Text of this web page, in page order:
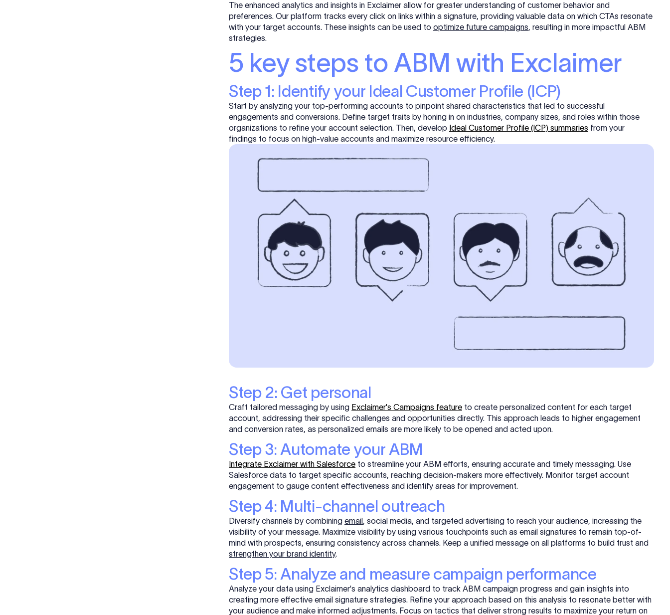
The enhanced analytics and insights in Exclaimer allow for greater understanding of customer behavior and
preferences. Our platform tracks every click on links within a signature, providing valuable data on which CTAs resonate
with your target accounts. These insights can be used to optimize future campaigns, resulting in more impactful ABM
strategies.
5 key steps to ABM with Exclaimer
Step 1: Identify your Ideal Customer Profile (ICP)
Start by analyzing your top-performing accounts to pinpoint shared characteristics that led to successful
engagements and conversions. Define target traits by honing in on industries, company sizes, and roles within those
organizations to refine your account selection. Then, develop Ideal Customer Profile (ICP) summaries from your
findings to focus on high-value accounts and maximize resource efficiency.
Step 2: Get personal
Craft tailored messaging by using Exclaimer's Campaigns feature to create personalized content for each target
account, addressing their specific challenges and opportunities directly. This approach leads to higher engagement
and conversion rates, as personalized emails are more likely to be opened and acted upon.
Step 3: Automate your ABM
Integrate Exclaimer with Salesforce to streamline your ABM efforts, ensuring accurate and timely messaging. Use
Salesforce data to target specific accounts, reaching decision-makers more effectively. Monitor target account
engagement to gauge content effectiveness and identify areas for improvement.
Step 4: Multi-channel outreach
Diversify channels by combining email, social media, and targeted advertising to reach your audience, increasing the
visibility of your message. Maximize visibility by using various touchpoints such as email signatures to remain top-of-
mind with prospects, ensuring consistency across channels. Keep a unified message on all platforms to build trust and
strengthen your brand identity.
Step 5: Analyze and measure campaign performance
Analyze your data using Exclaimer's analytics dashboard to track ABM campaign progress and gain insights into
creating more effective email signature strategies. Refine your approach based on this analysis to resonate better with
your audience and make informed adjustments. Focus on tactics that deliver strong results to maximize your return on